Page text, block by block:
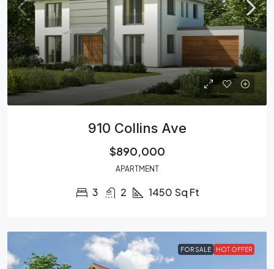
910 Collins Ave
$890,000
APARTMENT
3 2 1450 Sq Ft
FOR SALE HOT OFFER